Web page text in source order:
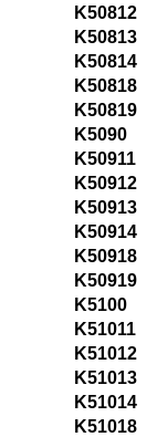
K50812
K50813
K50814
K50818
K50819
K5090
K50911
K50912
K50913
K50914
K50918
K50919
K5100
K51011
K51012
K51013
K51014
K51018